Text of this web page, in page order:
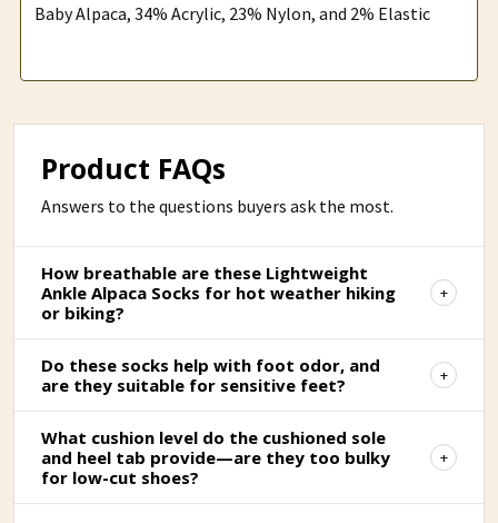
Baby Alpaca, 34% Acrylic, 23% Nylon, and 2% Elastic
Product FAQs
Answers to the questions buyers ask the most.
How breathable are these Lightweight
Ankle Alpaca Socks for hot weather hiking
or biking?
Do these socks help with foot odor, and
are they suitable for sensitive feet?
What cushion level do the cushioned sole
and heel tab provide—are they too bulky
for low-cut shoes?